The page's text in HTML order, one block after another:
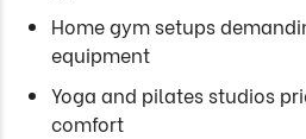
Home gym setups
equipment
Yoga and pilates studios
comfort